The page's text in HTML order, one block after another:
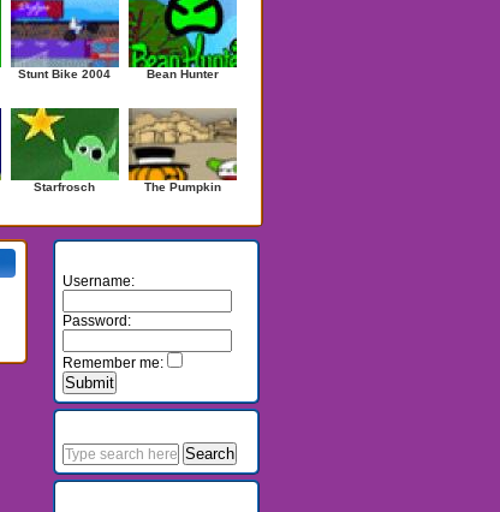
Stunt Bike 2004 Bean Hunter
Starfrosch The Pumpkin
Username:
Password:
Remember me: